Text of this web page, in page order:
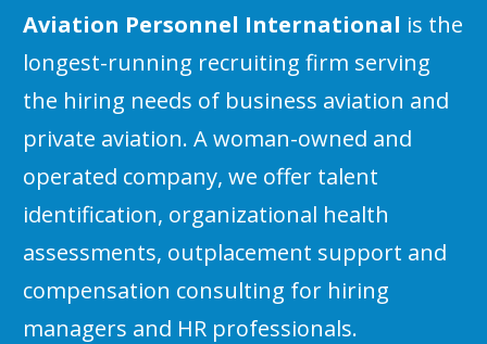
Aviation Personnel International is the
longest-running recruiting firm serving
the hiring needs of business aviation and
private aviation. A woman-owned and
operated company, we offer talent
identification, organizational health
assessments, outplacement support and
compensation consulting for hiring
managers and HR professionals.